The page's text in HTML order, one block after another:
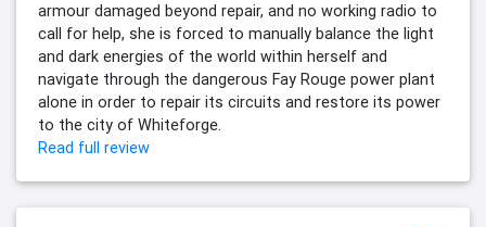
armour damaged beyond repair, and no working radio to
call for help, she is forced to manually balance the light
and dark energies of the world within herself and
navigate through the dangerous Fay Rouge power plant
alone in order to repair its circuits and restore its power
to the city of Whiteforge.
Read full review